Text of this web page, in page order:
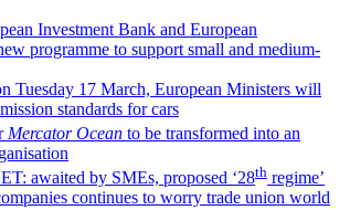
Investment Bank and European
programme to support small and medium-
Tuesday 17 March, European Ministers will
standards for cars
Mercator Ocean to be transformed into an
awaited by SMEs, proposed ‘28th regime’
continues to worry trade union world